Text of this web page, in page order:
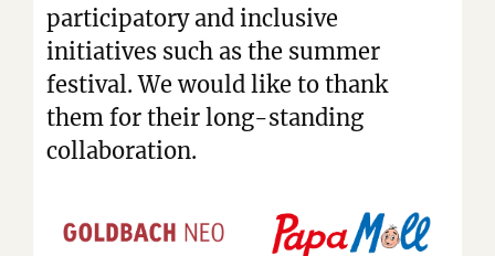
participatory and inclusive
initiatives such as the summer
festival. We would like to thank
them for their long-standing
collaboration.